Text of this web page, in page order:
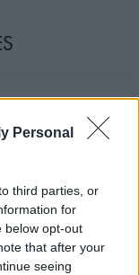
Personal
third parties, or
for
below opt-out
that after your
seeing